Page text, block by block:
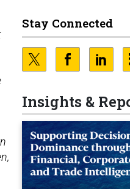
Stay Connected
Insights &